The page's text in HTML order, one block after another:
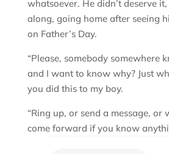
whatsoever. He didn’t deserve
along, going home after seeing
on Father’s Day.
“Please, somebody somewhere
and I want to know why? Just
you did this to my boy.
“Ring up, or send a message, or
come forward if you know